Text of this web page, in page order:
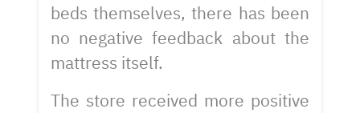
beds themselves, there has been
no negative feedback about the
mattress itself.
The store received more positive